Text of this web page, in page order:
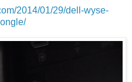
2014/01/29/dell-wyse-